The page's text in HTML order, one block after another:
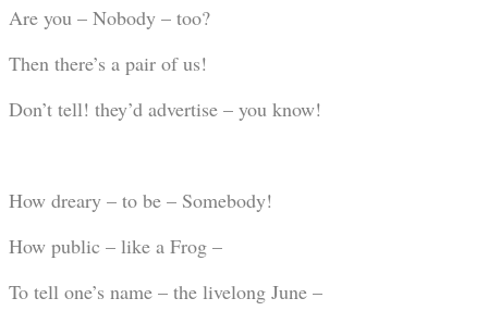
Are you – Nobody – too?
Then there’s a pair of us!
Don’t tell! they’d advertise – you know!
How dreary – to be – Somebody!
How public – like a Frog –
To tell one’s name – the livelong June –